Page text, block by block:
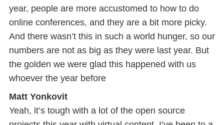
year, people are more accustomed to how to do
online conferences, and they are a bit more picky.
And there wasn’t this in such a world hunger, so our
numbers are not as big as they were last year. But
the golden we were glad this happened with us
whoever the year before
Matt Yonkovit
Yeah, it’s tough with a lot of the open source